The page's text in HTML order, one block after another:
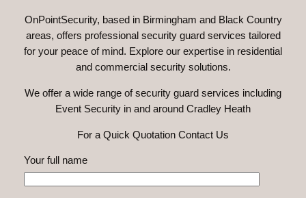
OnPointSecurity, based in Birmingham and Black Country
areas, offers professional security guard services tailored
for your peace of mind. Explore our expertise in residential
and commercial security solutions.
We offer a wide range of security guard services including
Event Security in and around Cradley Heath
For a Quick Quotation Contact Us
Your full name